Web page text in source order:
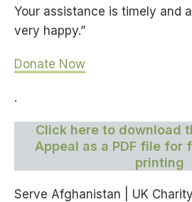
Your assistance is timely and
very happy.”
Donate Now
.
Click here to download
Appeal as a PDF file for
printing
Serve Afghanistan | UK